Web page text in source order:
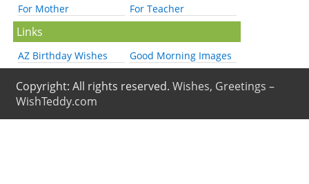
For Mother
For Teacher
Links
AZ Birthday Wishes Good Morning Images
Copyright: All rights reserved.Wishes, Greetings –
WishTeddy.com